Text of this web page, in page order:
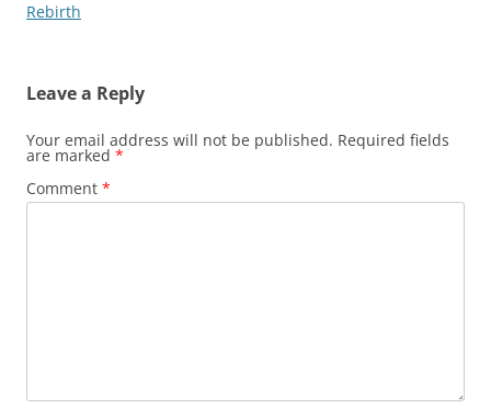
Rebirth
Leave a Reply
Your email address will not be published. Required fields
are marked *
Comment *